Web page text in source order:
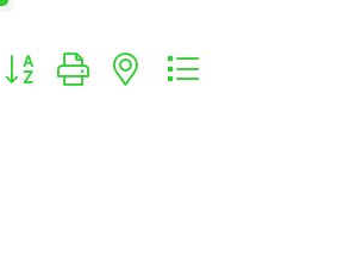
Button group with nested dropdown